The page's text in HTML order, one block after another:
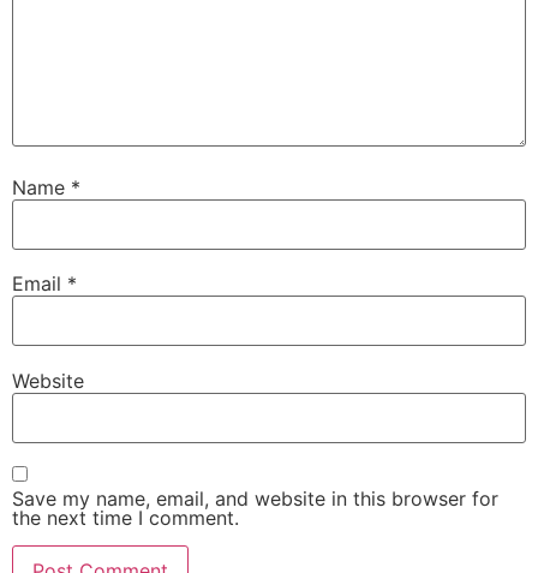
Name *
Email *
Website
Save my name, email, and website in this browser for
the next time I comment.